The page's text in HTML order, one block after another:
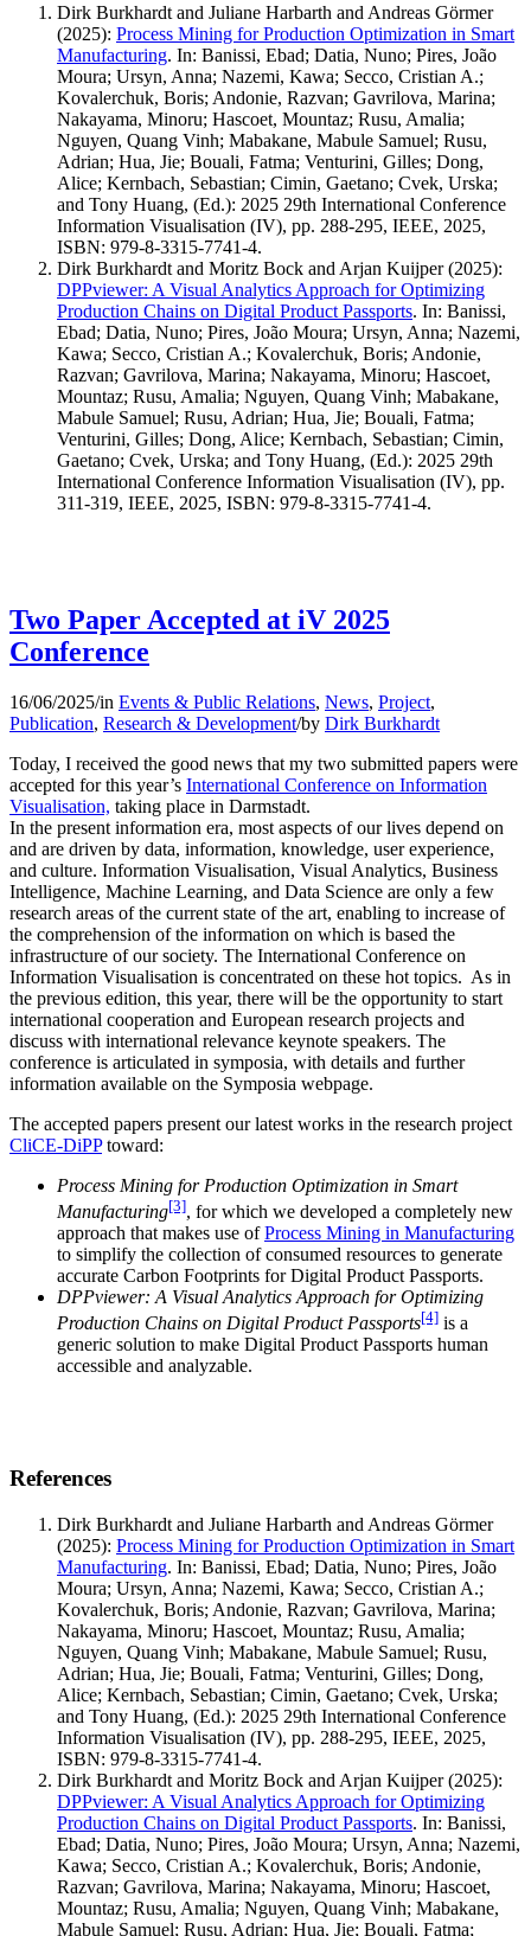
Dirk Burkhardt and Juliane Harbarth and Andreas Görmer
(2025): Process Mining for Production Optimization in Smart
Manufacturing. In: Banissi, Ebad; Datia, Nuno; Pires, João
Moura; Ursyn, Anna; Nazemi, Kawa; Secco, Cristian A.;
Kovalerchuk, Boris; Andonie, Razvan; Gavrilova, Marina;
Nakayama, Minoru; Hascoet, Mountaz; Rusu, Amalia;
Nguyen, Quang Vinh; Mabakane, Mabule Samuel; Rusu,
Adrian; Hua, Jie; Bouali, Fatma; Venturini, Gilles; Dong,
Alice; Kernbach, Sebastian; Cimin, Gaetano; Cvek, Urska;
and Tony Huang, (Ed.): 2025 29th International Conference
Information Visualisation (IV), pp. 288-295, IEEE, 2025,
ISBN: 979-8-3315-7741-4.
Dirk Burkhardt and Moritz Bock and Arjan Kuijper(2025):
DPPviewer: A Visual Analytics Approach for Optimizing
Production Chains on Digital Product Passports. In: Banissi,
Ebad; Datia, Nuno; Pires, João Moura; Ursyn, Anna; Nazemi,
Kawa; Secco, Cristian A.; Kovalerchuk, Boris; Andonie,
Razvan; Gavrilova, Marina; Nakayama, Minoru; Hascoet,
Mountaz; Rusu, Amalia; Nguyen, Quang Vinh; Mabakane,
Mabule Samuel; Rusu, Adrian; Hua, Jie; Bouali, Fatma;
Venturini, Gilles; Dong, Alice; Kernbach, Sebastian; Cimin,
Gaetano; Cvek, Urska; and Tony Huang, (Ed.): 2025 29th
International Conference Information Visualisation (IV), pp.
311-319, IEEE, 2025, ISBN: 979-8-3315-7741-4.
Two Paper Accepted at iV 2025
Conference
16/06/2025/in Events & Public Relations, News, Project,
Publication, Research & Development/by Dirk Burkhardt
Today, I received the good news that my two submitted papers were
accepted for this year’s International Conference on Information
Visualisation, taking place in Darmstadt.
In the present information era, most aspects of our lives depend on
and are driven by data, information, knowledge, user experience,
and culture. Information Visualisation, Visual Analytics, Business
Intelligence, Machine Learning, and Data Science are only a few
research areas of the current state of the art, enabling to increase of
the comprehension of the information on which is based the
infrastructure of our society. The International Conference on
Information Visualisation is concentrated on these hot topics. As in
the previous edition, this year, there will be the opportunity to start
international cooperation and European research projects and
discuss with international relevance keynote speakers. The
conference is articulated in symposia, with details and further
information available on the Symposia webpage.
The accepted papers present our latest works in the research project
CliCE-DiPPtoward:
Process Mining for Production Optimization in Smart
Manufacturing[3], for which we developed a completely new
approach that makes use ofProcess Mining in Manufacturing
to simplify the collection of consumed resources to generate
accurate Carbon Footprints for Digital Product Passports.
DPPviewer: A Visual Analytics Approach for Optimizing
Production Chains on Digital Product Passports[4] is a
generic solution to make Digital Product Passports human
accessible and analyzable.
References
Dirk Burkhardt and Juliane Harbarth and Andreas Görmer
(2025): Process Mining for Production Optimization in Smart
Manufacturing. In: Banissi, Ebad; Datia, Nuno; Pires, João
Moura; Ursyn, Anna; Nazemi, Kawa; Secco, Cristian A.;
Kovalerchuk, Boris; Andonie, Razvan; Gavrilova, Marina;
Nakayama, Minoru; Hascoet, Mountaz; Rusu, Amalia;
Nguyen, Quang Vinh; Mabakane, Mabule Samuel; Rusu,
Adrian; Hua, Jie; Bouali, Fatma; Venturini, Gilles; Dong,
Alice; Kernbach, Sebastian; Cimin, Gaetano; Cvek, Urska;
and Tony Huang, (Ed.): 2025 29th International Conference
Information Visualisation (IV), pp. 288-295, IEEE, 2025,
ISBN: 979-8-3315-7741-4.
Dirk Burkhardt and Moritz Bock and Arjan Kuijper(2025):
DPPviewer: A Visual Analytics Approach for Optimizing
Production Chains on Digital Product Passports. In: Banissi,
Ebad; Datia, Nuno; Pires, João Moura; Ursyn, Anna; Nazemi,
Kawa; Secco, Cristian A.; Kovalerchuk, Boris; Andonie,
Razvan; Gavrilova, Marina; Nakayama, Minoru; Hascoet,
Mountaz; Rusu, Amalia; Nguyen, Quang Vinh; Mabakane,
Mabule Samuel; Rusu, Adrian; Hua, Jie; Bouali, Fatma;